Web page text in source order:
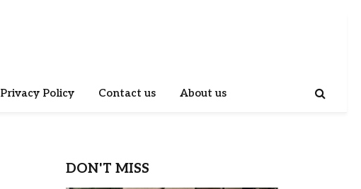
Privacy Policy Contact us About us
DON'T MISS